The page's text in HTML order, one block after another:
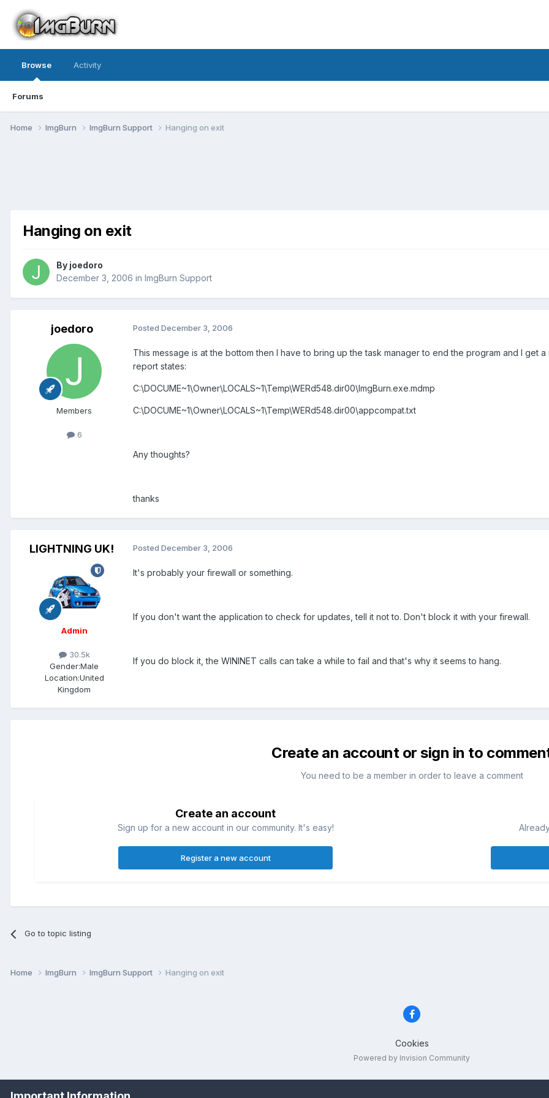
Browse
Forums
Activity
Home ImgBurn ImgBurn Support Hanging on exit
Hanging on exit
By joedoro
December 3, 2006 in ImgBurn Support
joedoro
Members
6
Posted December 3, 2006
This message is at the bottom then I have to bring up the task manager to end the program and I get
report states:
C:\DOCUME~1\Owner\LOCALS~1\Temp\WERd548.dir00\ImgBurn.exe.mdmp
C:\DOCUME~1\Owner\LOCALS~1\Temp\WERd548.dir00\appcompat.txt
Any thoughts?
thanks
LIGHTNING UK!
Admin
30.5k
Gender:Male
Location:United
Kingdom
Posted December 3, 2006
It's probably your firewall or something.
If you don't want the application to check for updates, tell it not to. Don't block it with your firewall.
If you do block it, the WININET calls can take a while to fail and that's why it seems to hang.
Create an account or sign in to
You need to be a member in order to leave a comment
Create an account
Sign up for a new account in our community. It's easy!
Register a new account
Go to topic listing
Home ImgBurn ImgBurn Support Hanging on exit
Cookies
Powered by Invision Community